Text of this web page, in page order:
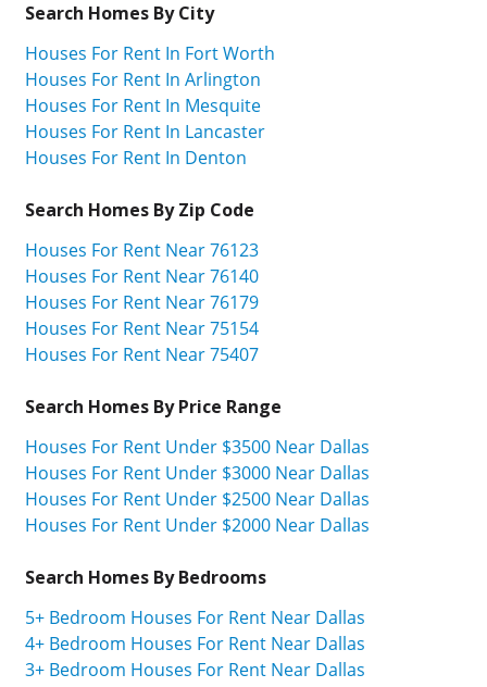
Search Homes By City
Houses For Rent In Fort Worth
Houses For Rent In Arlington
Houses For Rent In Mesquite
Houses For Rent In Lancaster
Houses For Rent In Denton
Search Homes By Zip Code
Houses For Rent Near 76123
Houses For Rent Near 76140
Houses For Rent Near 76179
Houses For Rent Near 75154
Houses For Rent Near 75407
Search Homes By Price Range
Houses For Rent Under $3500 Near Dallas
Houses For Rent Under $3000 Near Dallas
Houses For Rent Under $2500 Near Dallas
Houses For Rent Under $2000 Near Dallas
Search Homes By Bedrooms
5+ Bedroom Houses For Rent Near Dallas
4+ Bedroom Houses For Rent Near Dallas
3+ Bedroom Houses For Rent Near Dallas